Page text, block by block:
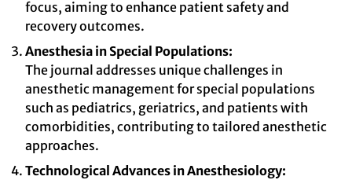
focus, aiming to enhance patient safety and
recovery outcomes.
Anesthesia in Special Populations:
The journal addresses unique challenges in
anesthetic management for special populations
such as pediatrics, geriatrics, and patients with
comorbidities, contributing to tailored anesthetic
approaches.
Technological Advances in Anesthesiology: